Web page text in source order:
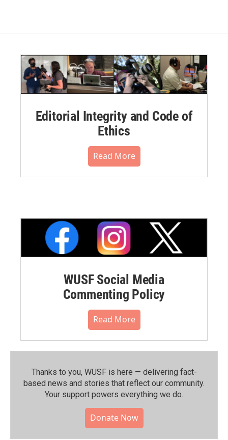
Editorial Integrity and Code of
Ethics
Read More
WUSF Social Media
Commenting Policy
Read More
Thanks to you, WUSF is here — delivering fact-
based news and stories that reflect our community.⁠
Your support powers everything we do.
Donate Now